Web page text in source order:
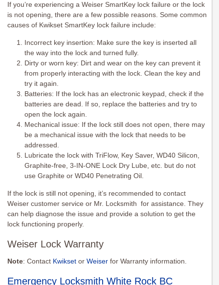
If you’re experiencing a Weiser SmartKey lock failure or the lock
is not opening, there are a few possible reasons. Some common
causes of Kwikset SmartKey lock failure include:
Incorrect key insertion: Make sure the key is inserted all
the way into the lock and turned fully.
Dirty or worn key: Dirt and wear on the key can prevent it
from properly interacting with the lock. Clean the key and
try it again.
Batteries: If the lock has an electronic keypad, check if the
batteries are dead. If so, replace the batteries and try to
open the lock again.
Mechanical issue: If the lock still does not open, there may
be a mechanical issue with the lock that needs to be
addressed.
Lubricate the lock with TriFlow, Key Saver, WD40 Silicon,
Graphite-free, 3-IN-ONE Lock Dry Lube, etc. but do not
use Graphite or WD40 Penetrating Oil.
If the lock is still not opening, it’s recommended to contact
Weiser customer service or Mr. Locksmith for assistance. They
can help diagnose the issue and provide a solution to get the
lock functioning properly.
Weiser Lock Warranty
Note: Contact Kwikset or Weiser for Warranty information.
Emergency Locksmith White Rock BC